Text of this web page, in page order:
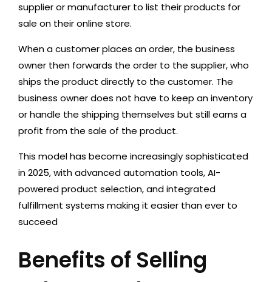
supplier or manufacturer to list their products for
sale on their online store.
When a customer places an order, the business
owner then forwards the order to the supplier, who
ships the product directly to the customer. The
business owner does not have to keep an inventory
or handle the shipping themselves but still earns a
profit from the sale of the product.
This model has become increasingly sophisticated
in 2025, with advanced automation tools, AI-
powered product selection, and integrated
fulfillment systems making it easier than ever to
succeed
Benefits of Selling